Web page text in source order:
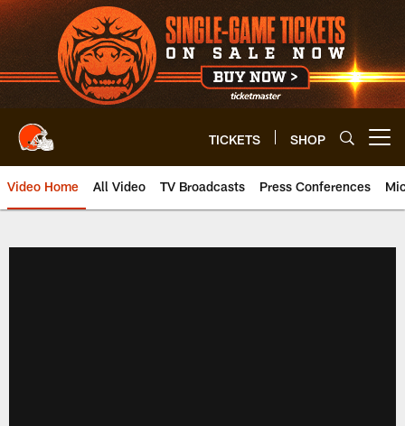
Skip
to
main
content
TICKETS SHOP
Video Home All Video TV Broadcasts Press Conferences